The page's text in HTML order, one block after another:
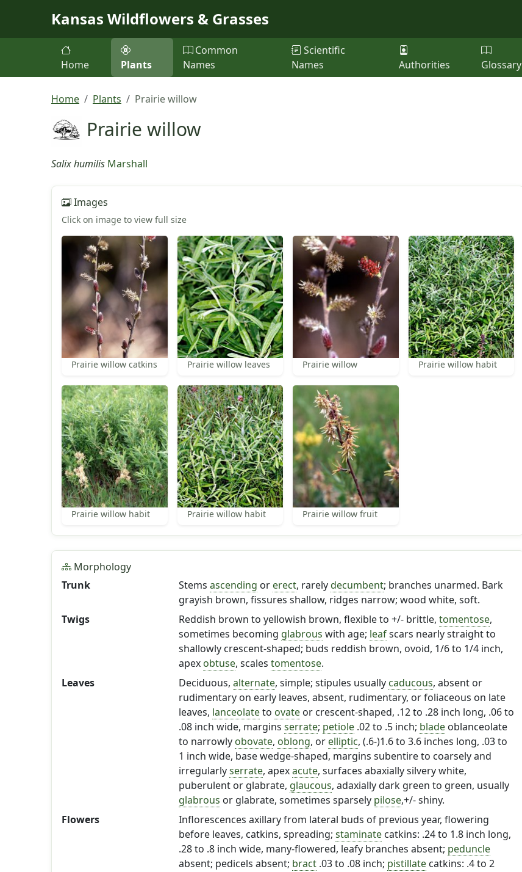
Kansas Wildflowers & Grasses
Home Plants
Common
Names
Scientific
Names
Authorities Glossary
Home Plants Prairie willow
Prairie willow
Salix humilis Marshall
Images
Click on image to view full size
Prairie willow catkins Prairie willow leaves Prairie willow Prairie willow habit
Prairie willow habit Prairie willow habit Prairie willow fruit
Morphology
Trunk
Stems ascending or erect, rarelydecumbent; branches unarmed. Bark
grayish brown, fissures shallow, ridges narrow; wood white, soft.
Twigs
Reddish brown to yellowish brown, flexible to +/- brittle, tomentose,
sometimes becoming glabrous with age; leafscars nearly straight to
shallowly crescent-shaped; buds reddish brown, ovoid, 1/6 to 1/4 inch,
apex obtuse, scales tomentose.
Leaves
Deciduous, alternate, simple; stipules usually caducous, absent or
rudimentary on early leaves, absent, rudimentary, or foliaceous on late
leaves, lanceolateto ovateor crescent-shaped, .12 to .28 inch long, .06 to
.08 inch wide, margins serrate; petiole.02 to .5 inch; bladeoblanceolate
to narrowly obovate, oblong, or elliptic, (.6-)1.6 to 3.6 inches long, .03 to
1 inch wide, base wedge-shaped, margins subentire to coarsely and
irregularlyserrate, apexacute, surfaces abaxially silvery white,
puberulent or glabrate, glaucous, adaxially dark green to green, usually
glabrous or glabrate, sometimes sparsely pilose,+/- shiny.
Flowers
Inflorescences axillary from lateral buds of previous year, flowering
before leaves, catkins, spreading; staminatecatkins: .24 to 1.8 inch long,
.28 to .8 inch wide, many-flowered, leafy branches absent; peduncle
absent; pedicels absent; bract.03 to .08 inch; pistillatecatkins: .4 to 2